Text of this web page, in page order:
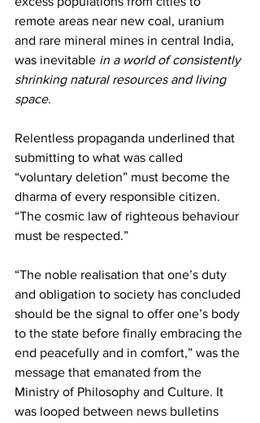
remote areas near new coal, uranium
and rare mineral mines in central India,
was inevitable in a world of consistently
shrinking natural resources and living
space.
Relentless propaganda underlined that
submitting to what was called
“voluntary deletion” must become the
dharma of every responsible citizen.
“The cosmic law of righteous behaviour
must be respected.”
“The noble realisation that one’s duty
and obligation to society has concluded
should be the signal to offer one’s body
to the state before finally embracing the
end peacefully and in comfort,” was the
message that emanated from the
Ministry of Philosophy and Culture. It
was looped between news bulletins